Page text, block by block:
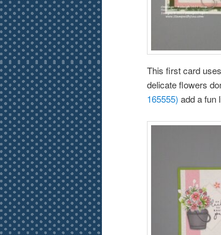
This first card
delicate flowers
165555) add a fun